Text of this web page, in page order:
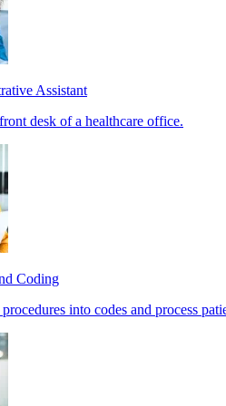
Assistant
desk of a healthcare office.
Coding
into codes and process